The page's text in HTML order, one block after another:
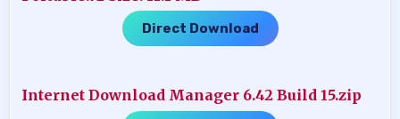
Direct Download
Internet Download Manager 6.42 Build 15.zip